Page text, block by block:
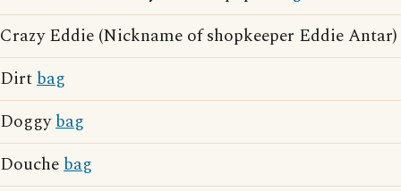
Crazy Eddie (Nickname of shopkeeper Eddie Antar)
Dirtbag
Doggybag
Douchebag